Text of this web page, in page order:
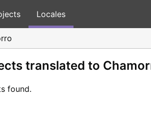
Locales
translated to
found.